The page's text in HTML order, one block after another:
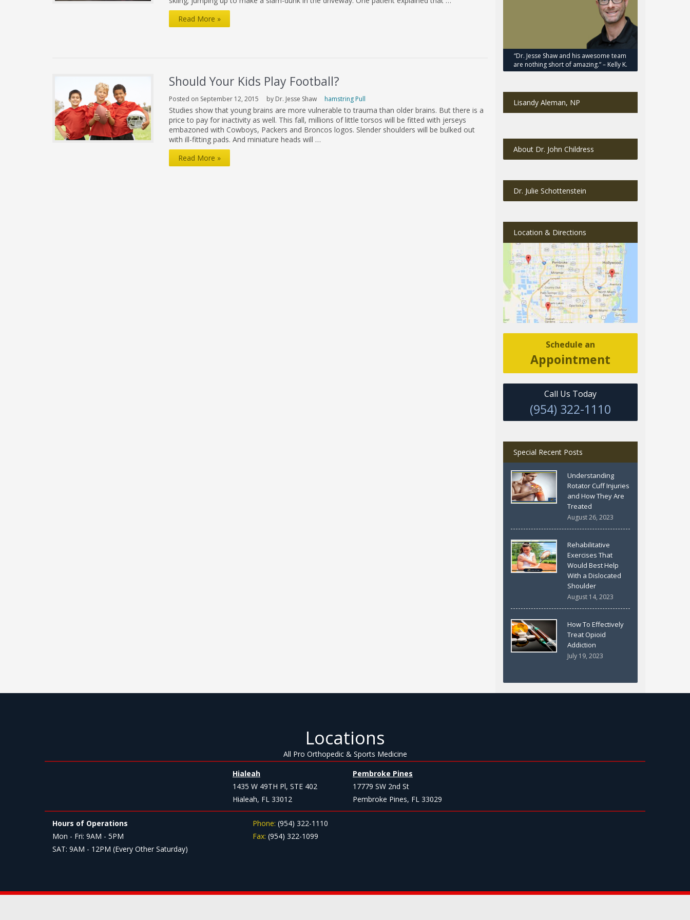
Hamstring
Read More »
Should Your Kids Play Football?
Posted on September 12, 2015 by Dr. Jesse Shaw hamstring Pull
Studies show that young brains are more vulnerable to trauma than older brains. But there is a
price to pay for inactivity as well. This fall, millions of little torsos will be fitted with jerseys
embazoned with Cowboys, Packers and Broncos logos. Slender shoulders will be bulked out
with ill-fitting pads. And miniature heads will …
Should
Read More »
“Dr. Jesse Shaw and his awesome team
are nothing short of amazing.” – Kelly K.
Lisandy Aleman, NP
About Dr. John Childress
Dr. Julie Schottenstein
Location & Directions
Schedule an
Appointment
Call Us Today
(954) 322-1110
Special Recent Posts
Understanding
Rotator Cuff Injuries
and How They Are
Treated
August 26, 2023
Rehabilitative
Exercises That
Would Best Help
With a Dislocated
Shoulder
August 14, 2023
How To Effectively
Treat Opioid
Addiction
July 19, 2023
Locations
All Pro Orthopedic & Sports Medicine
Hialeah
1435 W 49TH Pl, STE 402
Hialeah, FL 33012
Pembroke Pines
17779 SW 2nd St
Pembroke Pines, FL 33029
Hours of Operations
Mon - Fri: 9AM - 5PM
SAT: 9AM - 12PM (Every Other Saturday)
Phone: (954) 322-1110
Fax: (954) 322-1099